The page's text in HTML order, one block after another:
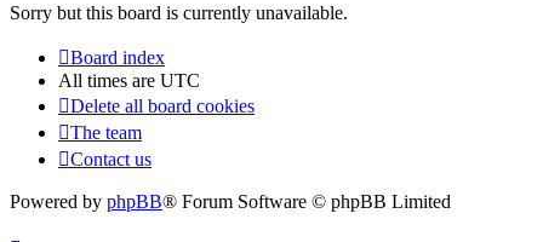
Sorry but this board is currently unavailable.
Board index
All times are UTC
Delete all board cookies
The team
Contact us
Powered by phpBB® Forum Software © phpBB Limited